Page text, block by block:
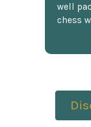
well
chess